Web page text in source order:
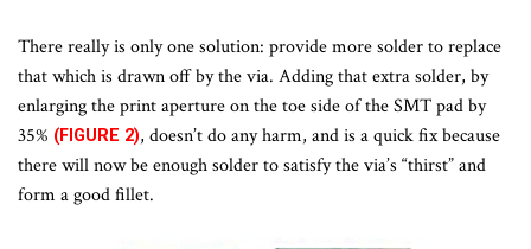
There really is only one solution: provide more solder to replace
that which is drawn off by the via. Adding that extra solder, by
enlarging the print aperture on the toe side of the SMT pad by
35% (FIGURE 2), doesn’t do any harm, and is a quick fix because
there will now be enough solder to satisfy the via’s “thirst” and
form a good fillet.